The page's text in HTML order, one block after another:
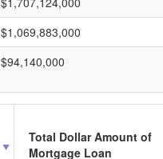
$1,069,883,000
$94,140,000
Total Dollar Amount of
Mortgage Loan